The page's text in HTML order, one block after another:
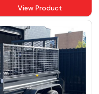
View Product